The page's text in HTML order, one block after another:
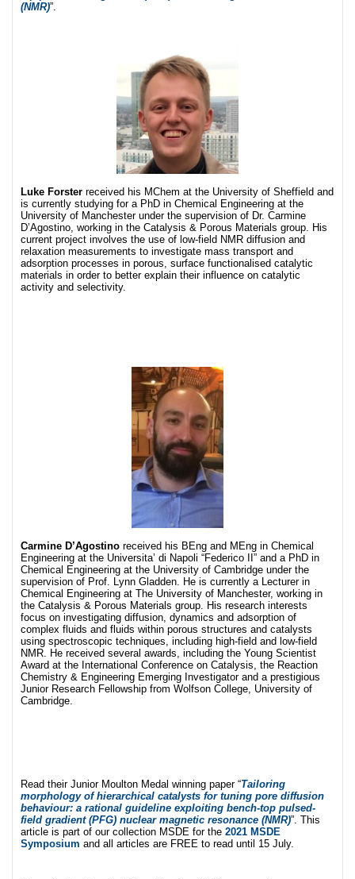
(NMR)”.
Luke Forster received his MChem at the University of Sheffield and
is currently studying for a PhD in Chemical Engineering at the
University of Manchester under the supervision of Dr. Carmine
D’Agostino, working in the Catalysis & Porous Materials group. His
current project involves the use of low-field NMR diffusion and
relaxation measurements to investigate mass transport and
adsorption processes in porous, surface functionalised catalytic
materials in order to better explain their influence on catalytic
activity and selectivity.
Carmine D’Agostino received his BEng and MEng in Chemical
Engineering at the Universita’ di Napoli “Federico II” and a PhD in
Chemical Engineering at the University of Cambridge under the
supervision of Prof. Lynn Gladden. He is currently a Lecturer in
Chemical Engineering at The University of Manchester, working in
the Catalysis & Porous Materials group. His research interests
focus on investigating diffusion, dynamics and adsorption of
complex fluids and fluids within porous structures and catalysts
using spectroscopic techniques, including high-field and low-field
NMR. He received several awards, including the Young Scientist
Award at the International Conference on Catalysis, the Reaction
Chemistry & Engineering Emerging Investigator and a prestigious
Junior Research Fellowship from Wolfson College, University of
Cambridge.
Read their Junior Moulton Medal winning paper “Tailoring
morphology of hierarchical catalysts for tuning pore diffusion
behaviour: a rational guideline exploiting bench-top pulsed-
field gradient (PFG) nuclear magnetic resonance (NMR)”. This
article is part of our collection MSDE for the 2021 MSDE
Symposium and all articles are FREE to read until 15 July.